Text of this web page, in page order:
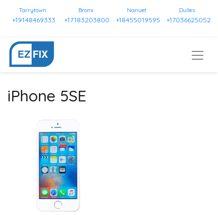
Tarrytown
+19148469333
Bronx
+17183203800
Nanuet
+18455019595
Dulles
+17036625052
iPhone 5SE